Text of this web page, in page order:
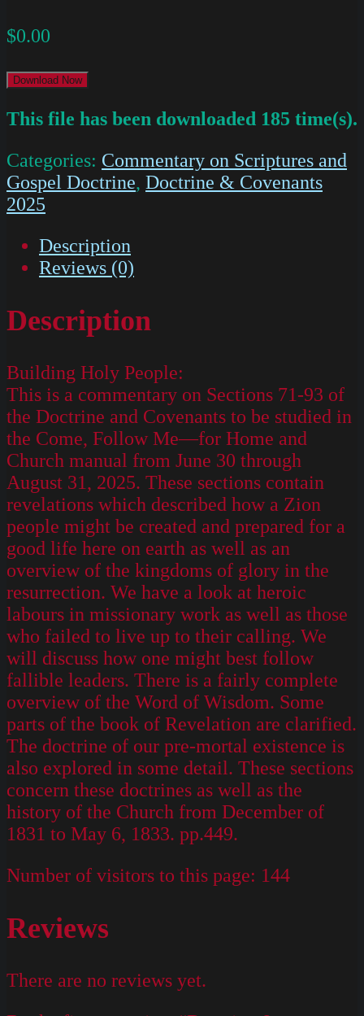
$0.00
Download Now
This file has been downloaded 185 time(s).
Categories: Commentary on Scriptures and
Gospel Doctrine, Doctrine & Covenants
2025
Description
Reviews (0)
Description
Building Holy People:
This is a commentary on Sections 71-93 of
the Doctrine and Covenants to be studied in
the Come, Follow Me—for Home and
Church manual from June 30 through
August 31, 2025. These sections contain
revelations which described how a Zion
people might be created and prepared for a
good life here on earth as well as an
overview of the kingdoms of glory in the
resurrection. We have a look at heroic
labours in missionary work as well as those
who failed to live up to their calling. We
will discuss how one might best follow
fallible leaders. There is a fairly complete
overview of the Word of Wisdom. Some
parts of the book of Revelation are clarified.
The doctrine of our pre-mortal existence is
also explored in some detail. These sections
concern these doctrines as well as the
history of the Church from December of
1831 to May 6, 1833. pp.449.
Number of visitors to this page: 144
Reviews
There are no reviews yet.